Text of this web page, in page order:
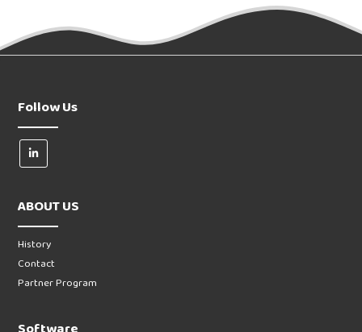
Follow Us
ABOUT US
History
Contact
Partner Program